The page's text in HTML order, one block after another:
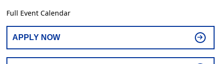
Full Event Calendar
APPLY NOW